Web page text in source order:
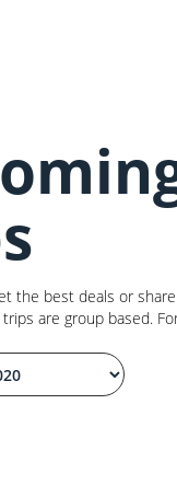
the best deals or
are group based.